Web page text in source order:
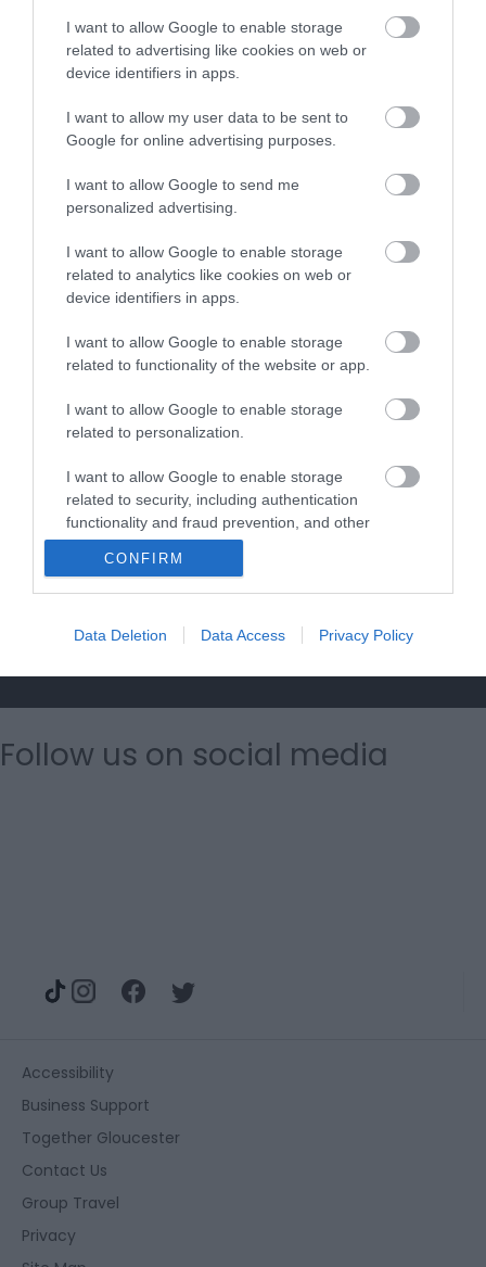
I want to allow Google to enable storage
related to advertising like cookies on web or
device identifiers in apps.
I want to allow my user data to be sent to
Google for online advertising purposes.
I want to allow Google to send me
personalized advertising.
I want to allow Google to enable storage
related to analytics like cookies on web or
device identifiers in apps.
I want to allow Google to enable storage
related to functionality of the website or app.
I want to allow Google to enable storage
related to personalization.
I want to allow Google to enable storage
related to security, including authentication
functionality and fraud prevention, and other
user protection.
CONFIRM
Data Deletion Data Access Privacy Policy
Searching for something...
Accommodation Search
Things to Do Search
What's On Search
Food & Drink Search
Follow us on social media
Accessibility
Business Support
Together Gloucester
Contact Us
Group Travel
Privacy